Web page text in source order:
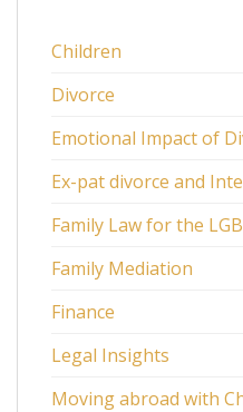
Children
Divorce
Emotional Impact of
Ex-pat divorce and
Family Law for the
Family Mediation
Finance
Legal Insights
Moving abroad with